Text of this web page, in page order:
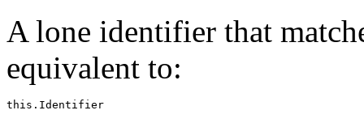
A lone identifier that
equivalent to: